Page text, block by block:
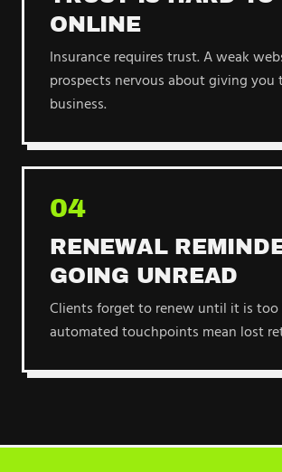
ONLINE
Insurance requires trust. A weak
prospects nervous about giving you
business.
04
RENEWAL
GOING UNREAD
Clients forget to renew until it is too
automated touchpoints mean lost